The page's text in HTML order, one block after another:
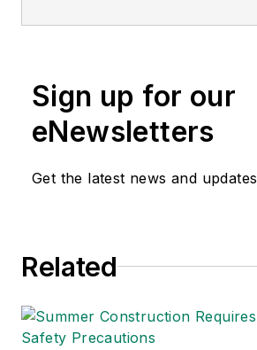
Sign up for our
eNewsletters
Get the latest news and updates
Related